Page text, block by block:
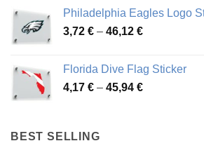
through
49,65 €
Philadelphia Eagles Logo
3,72 € – 46,12 €Price
through
46,12 €
Florida Dive Flag Sticker
4,17 € – 45,94 €Price
BEST SELLING